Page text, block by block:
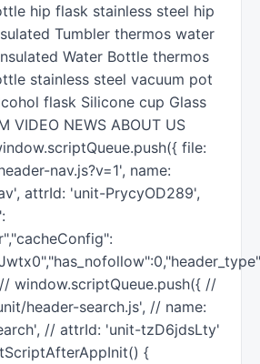
hip flask stainless steel hip
Tumbler thermos water
Water Bottle thermos
stainless steel vacuum pot
flask Silicone cup Glass
VIDEO NEWS ABOUT US
file:
nav.js?v=1', name:
attrId: 'unit-PrycyOD289',
window.scriptQueue.push({ //
header-search.js', // name:
// attrId: 'unit-tzD6jdsLty'
{